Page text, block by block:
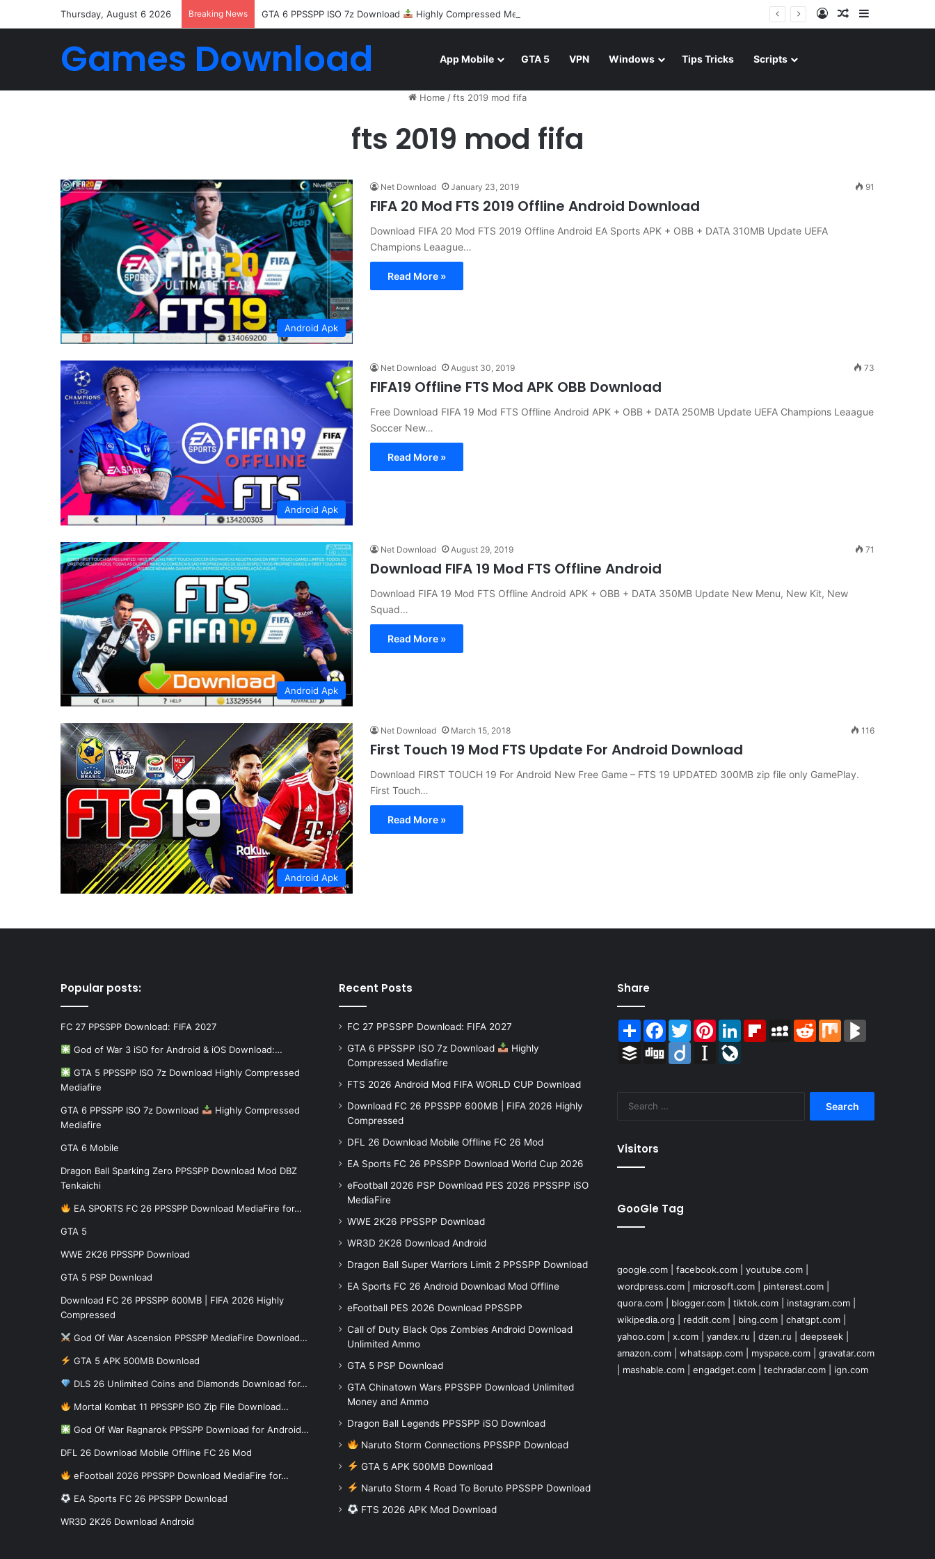
Thursday, August 6 2026 Breaking News GTA 6 PPSSPP ISO 7z Download Highly Compressed Mediafire Log InRandom Article
Games Download App Mobile GTA 5 VPN Windows Tips Tricks Scripts
Home /fts 2019 mod fifa
fts 2019 mod fifa
Android Apk
Net Download January 23, 2019 91
FIFA 20 Mod FTS 2019 Offline Android Download
Download FIFA 20 Mod FTS 2019 Offline Android EA Sports APK + OBB + DATA 310MB Update UEFA
Champions Leaague…
Read More »
Android Apk
Net Download August 30, 2019 73
FIFA19 Offline FTS Mod APK OBB Download
Free Download FIFA 19 Mod FTS Offline Android APK + OBB + DATA 250MB Update UEFA Champions Leaague
Soccer New…
Read More »
Android Apk
Net Download August 29, 2019 71
Download FIFA 19 Mod FTS Offline Android
Download FIFA 19 Mod FTS Offline Android APK + OBB + DATA 350MB Update New Menu, New Kit, New
Squad…
Read More »
Android Apk
Net Download March 15, 2018 116
First Touch 19 Mod FTS Update For Android Download
Download FIRST TOUCH 19 For Android New Free Game – FTS 19 UPDATED 300MB zip file only GamePlay.
First Touch…
Read More »
Popular posts:
FC 27 PPSSPP Download: FIFA 2027
God of War 3 iSO for Android & iOS Download:…
GTA 5 PPSSPP ISO 7z Download Highly Compressed
Mediafire
GTA 6 PPSSPP ISO 7z Download
Highly Compressed
Mediafire
GTA 6 Mobile
Dragon Ball Sparking Zero PPSSPP Download Mod DBZ
Tenkaichi
EA SPORTS FC 26 PPSSPP Download MediaFire for…
GTA 5
WWE 2K26 PPSSPP Download
GTA 5 PSP Download
Download FC 26 PPSSPP 600MB | FIFA 2026 Highly
Compressed
God Of War Ascension PPSSPP MediaFire Download…
GTA 5 APK 500MB Download
DLS 26 Unlimited Coins and Diamonds Download for…
Mortal Kombat 11 PPSSPP ISO Zip File Download…
God Of War Ragnarok PPSSPP Download for Android…
DFL 26 Download Mobile Offline FC 26 Mod
eFootball 2026 PPSSPP Download MediaFire for…
EA Sports FC 26 PPSSPP Download
WR3D 2K26 Download Android
Recent Posts
FC 27 PPSSPP Download: FIFA 2027
GTA 6 PPSSPP ISO 7z Download
Highly
Compressed Mediafire
FTS 2026 Android Mod FIFA WORLD CUP Download
Download FC 26 PPSSPP 600MB | FIFA 2026 Highly
Compressed
DFL 26 Download Mobile Offline FC 26 Mod
EA Sports FC 26 PPSSPP Download World Cup 2026
eFootball 2026 PSP Download PES 2026 PPSSPP iSO
MediaFire
WWE 2K26 PPSSPP Download
WR3D 2K26 Download Android
Dragon Ball Super Warriors Limit 2 PPSSPP Download
EA Sports FC 26 Android Download Mod Offline
eFootball PES 2026 Download PPSSPP
Call of Duty Black Ops Zombies Android Download
Unlimited Ammo
GTA 5 PSP Download
GTA Chinatown Wars PPSSPP Download Unlimited
Money and Ammo
Dragon Ball Legends PPSSPP iSO Download
Naruto Storm Connections PPSSPP Download
GTA 5 APK 500MB Download
Naruto Storm 4 Road To Boruto PPSSPP Download
FTS 2026 APK Mod Download
Share
ShareFacebook
TwitterPinterestLinkedInFlipboardMySpace
RedditMix
Buffer Digg Diigo Instapaper
Visitors
GooGle Tag
google.com| facebook.com| youtube.com|
wordpress.com| microsoft.com| pinterest.com|
quora.com| blogger.com| tiktok.com| instagram.com|
wikipedia.org
reddit.com| bing.com| chatgpt.com|
yahoo.com| x.com| yandex.ru dzen.ru deepseek|
amazon.com| whatsapp.com| myspace.com| gravatar.com
mashable.com| engadget.com| techradar.com| ign.com